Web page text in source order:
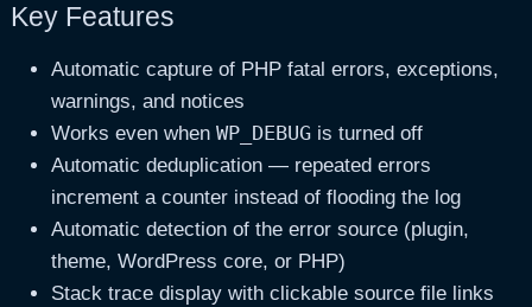
Key Features
Automatic capture of PHP fatal errors, exceptions,
warnings, and notices
Works even when WP_DEBUGis turned off
Automatic deduplication — repeated errors
increment a counter instead of flooding the log
Automatic detection of the error source (plugin,
theme, WordPress core, or PHP)
Stack trace display with clickable source file links